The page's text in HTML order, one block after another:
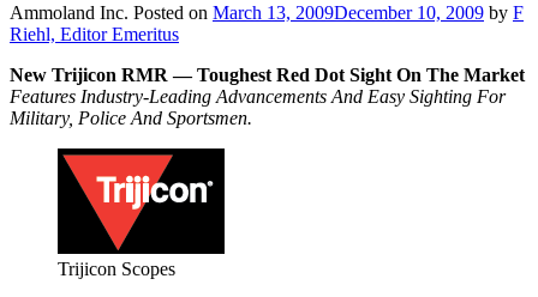
Ammoland Inc. Posted on March 13, 2009December 10, 2009 by F
Riehl, Editor Emeritus
New Trijicon RMR — Toughest Red Dot Sight On The Market
Features Industry-Leading Advancements And Easy Sighting For
Military, Police And Sportsmen.
Trijicon Scopes